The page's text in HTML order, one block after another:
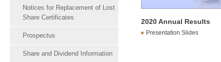
Notices for Replacement of Lost
Share Certificates
Prospectus
Share and Dividend Information
2020 Annual Results
Presentation Slides